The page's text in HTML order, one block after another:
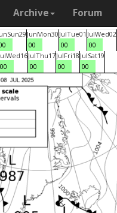
Archive Forum
Sun29 JunMon30
00
JulTue01
00
JulWed02
00
Wed16
00
JulThu17
00
JulFri18
00
JulSat19
00